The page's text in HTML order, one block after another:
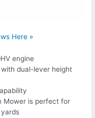
Here »
engine
with dual-lever height
Mower is perfect for